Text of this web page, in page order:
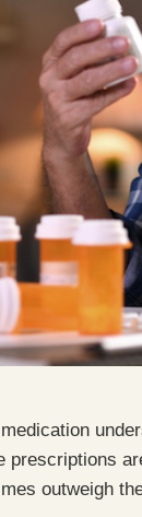
prescriptions
outweigh